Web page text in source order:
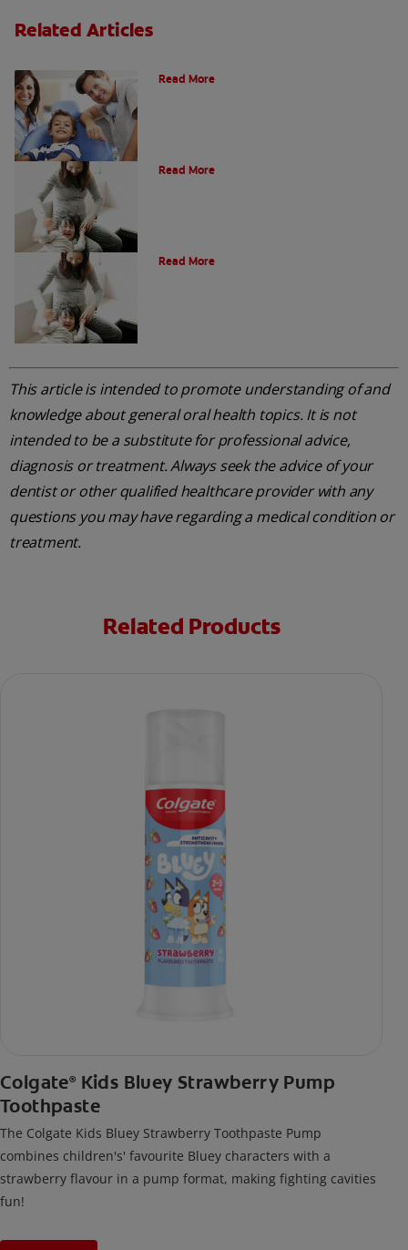
Related Articles
Read More
Read More
Read More
This article is intended to promote understanding of and
knowledge about general oral health topics. It is not
intended to be a substitute for professional advice,
diagnosis or treatment. Always seek the advice of your
dentist or other qualified healthcare provider with any
questions you may have regarding a medical condition or
treatment.
Related Products
Colgate® Kids Bluey Strawberry Pump
Toothpaste
The Colgate Kids Bluey Strawberry Toothpaste Pump
combines children's' favourite Bluey characters with a
strawberry flavour in a pump format, making fighting cavities
fun!